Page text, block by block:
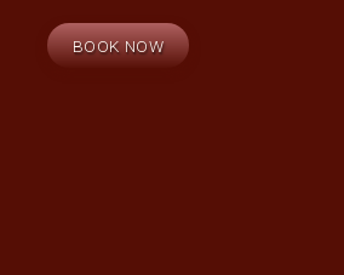
BOOK NOW